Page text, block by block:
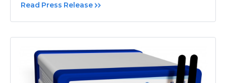
Read Press Release